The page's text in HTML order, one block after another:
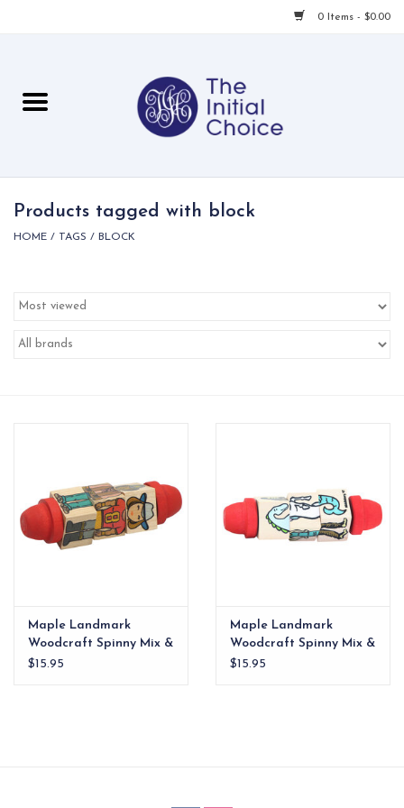
0 Items - $0.00
For Her
For Home
Products tagged with block
HOME / TAGS / BLOCK
Maple Landmark
Woodcraft Spinny Mix &
Match People
$15.95
Maple Landmark
Woodcraft Spinny Mix &
Match Mythical
$15.95